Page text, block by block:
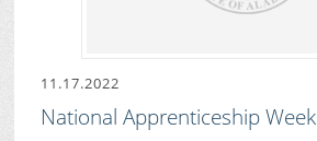
11.17.2022
National Apprenticeship Week